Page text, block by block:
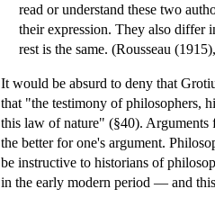
read or understand these two
their expression. They also differ
rest is the same. (Rousseau
It would be absurd to deny that
that "the testimony of philosophers,
this law of nature" (§40).
the better for one's argument.
be instructive to historians of
in the early modern period — and